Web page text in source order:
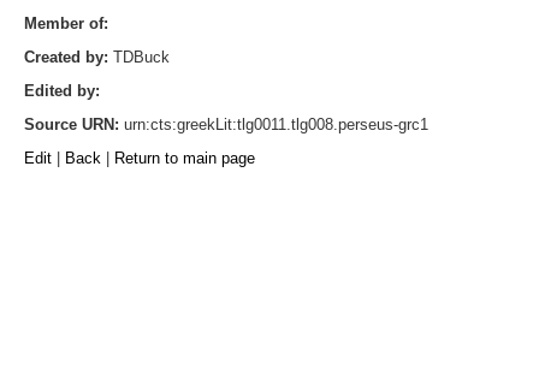
Member of:
Created by: TDBuck
Edited by:
Source URN: urn:cts:greekLit:tlg0011.tlg008.perseus-grc1
Edit
Back Return to main page